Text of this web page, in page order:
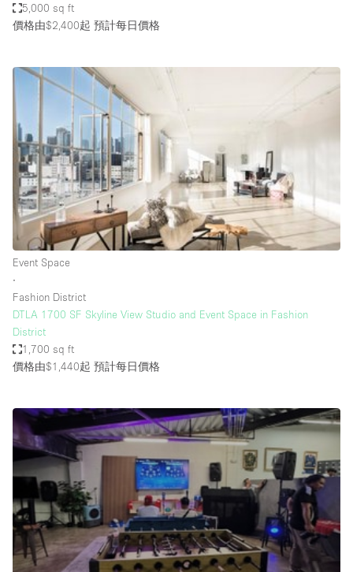
Art Gallery
Boat
Booth / Kiosk / Stand
Boutique / Shop
Conference Room
Container
Creative Space
Event Space
Lobby Space
Mansion / House
Office Space
Photo / Filming Studio
Restaurant / Bar / Cafe
Rooftop
Salon
5,000 sq ft
價格由$2,400起 預計每日價格
Event Space
∙
Fashion District
DTLA 1700 SF Skyline View Studio and Event Space in Fashion
District
1,700 sq ft
價格由$1,440起 預計每日價格